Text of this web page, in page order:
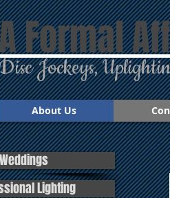
Formal
Jockeys,
About Us
Weddings
Lighting